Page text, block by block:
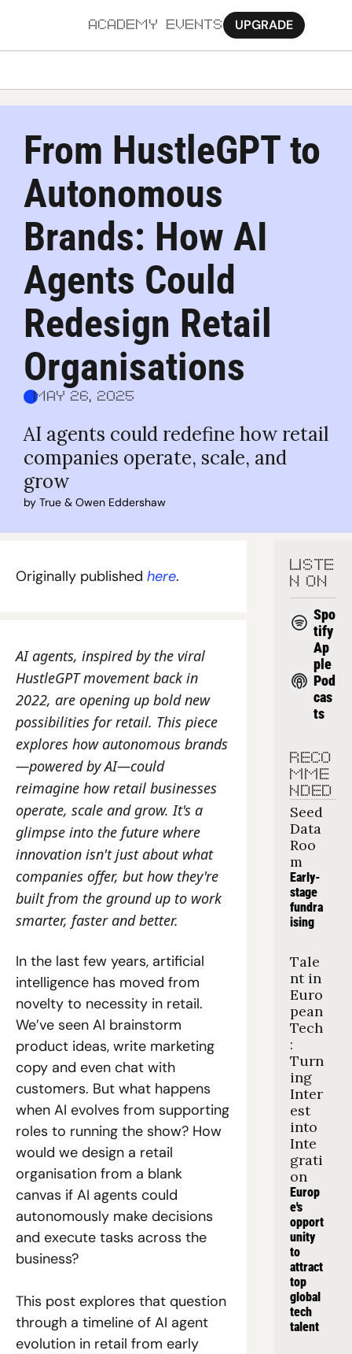
ACADEMY EVENTS UPGRADE
From HustleGPT to
Autonomous
Brands: How AI
Agents Could
Redesign Retail
Organisations
May 26, 2025
AI agents could redefine how retail
companies operate, scale, and
grow
by True & Owen Eddershaw
Originally published here.
AI agents, inspired by the viral
HustleGPT movement back in
2022, are opening up bold new
possibilities for retail. This piece
explores how autonomous brands
—powered by AI—could
reimagine how retail businesses
operate, scale and grow. It's a
glimpse into the future where
innovation isn't just about what
companies offer, but how they're
built from the ground up to work
smarter, faster and better.
In the last few years, artificial
intelligence has moved from
novelty to necessity in retail.
We’ve seen AI brainstorm
product ideas, write marketing
copy and even chat with
customers. But what happens
when AI evolves from supporting
roles to running the show? How
would we design a retail
organisation from a blank
canvas if AI agents could
autonomously make decisions
and execute tasks across the
business?
This post explores that question
through a timeline of AI agent
evolution in retail from early
LISTE
N ON
Spo
tify
Ap
ple
Pod
cas
ts
RECO
MME
NDED
Seed
Data
Roo
m
Early-
stage
fundra
ising
Tale
nt in
Euro
pean
Tech
:
Turn
ing
Inter
est
into
Inte
grati
on
Europ
e's
opport
unity
to
attract
top
global
tech
talent